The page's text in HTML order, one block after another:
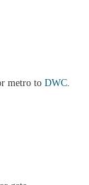
metro to DWC.